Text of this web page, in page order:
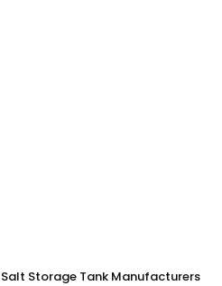
Storage Tank Manufacturers